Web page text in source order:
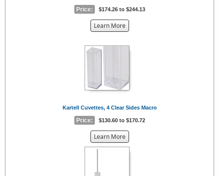
Price: $174.26 to $244.13
Learn Moreabout
{0}
Kartell Cuvettes, 4 Clear Sides Macro
Price: $130.60 to $170.72
Learn Moreabout
the